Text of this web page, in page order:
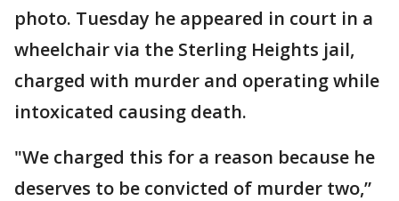
photo. Tuesday he appeared in court in a
wheelchair via the Sterling Heights jail,
charged with murder and operating while
intoxicated causing death.
"We charged this for a reason because he
deserves to be convicted of murder two,”